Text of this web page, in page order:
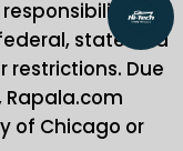
for
state and
restrictions. Due
of Chicago or